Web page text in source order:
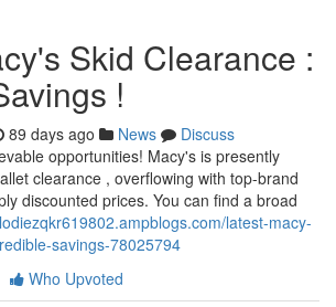
Skid Clearance :
!
89 days ago News
Discuss
opportunities! Macy's is presently
clearance , overflowing with top-brand
discounted prices. You can find a broad
latest-macy-
savings-78025794
Who Upvoted